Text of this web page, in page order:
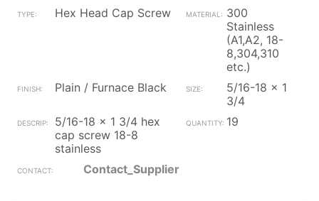
Hex Head Cap Screw
300
Stainless
(A1,A2, 18-
8,304,310
etc.)
Plain / Furnace Black
5/16-18 x 1
3/4
5/16-18 x 1 3/4 hex
cap screw 18-8
stainless
19
Contact_Supplier